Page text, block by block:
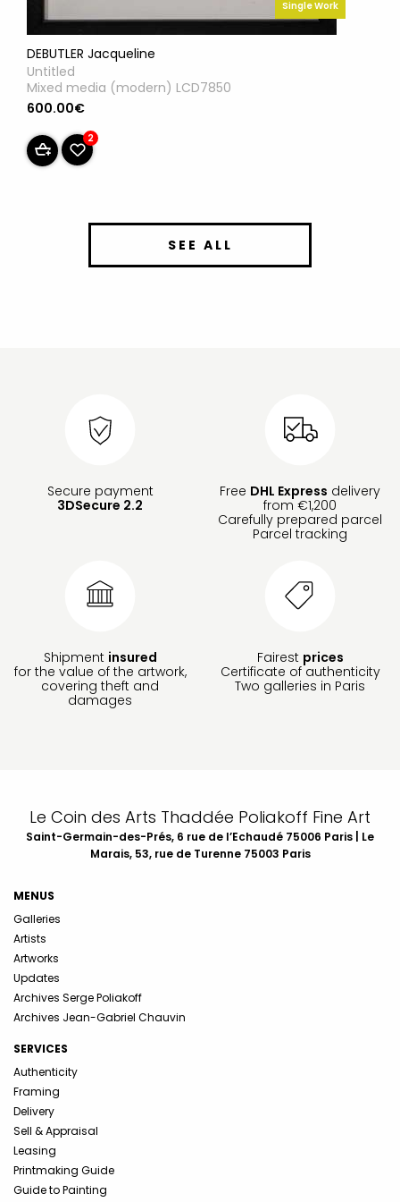
Single Work
DEBUTLER Jacqueline
Untitled
Mixed media (modern) LCD7850
600.00€
2
SEE ALL
Secure payment
3DSecure 2.2
Free DHL Express delivery
from €1,200
Carefully prepared parcel
Parcel tracking
Shipment insured
for the value of the artwork,
covering theft and
damages
Fairest prices
Certificate of authenticity
Two galleries in Paris
Le Coin des Arts Thaddée Poliakoff Fine Art
Saint-Germain-des-Prés, 6 rue de l’Echaudé 75006 Paris | Le
Marais, 53, rue de Turenne 75003 Paris
MENUS
Galleries
Artists
Artworks
Updates
Archives Serge Poliakoff
Archives Jean-Gabriel Chauvin
SERVICES
Authenticity
Framing
Delivery
Sell & Appraisal
Leasing
Printmaking Guide
Guide to Painting